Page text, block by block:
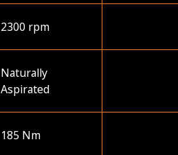
2300 rpm
Naturally
Aspirated
185 Nm